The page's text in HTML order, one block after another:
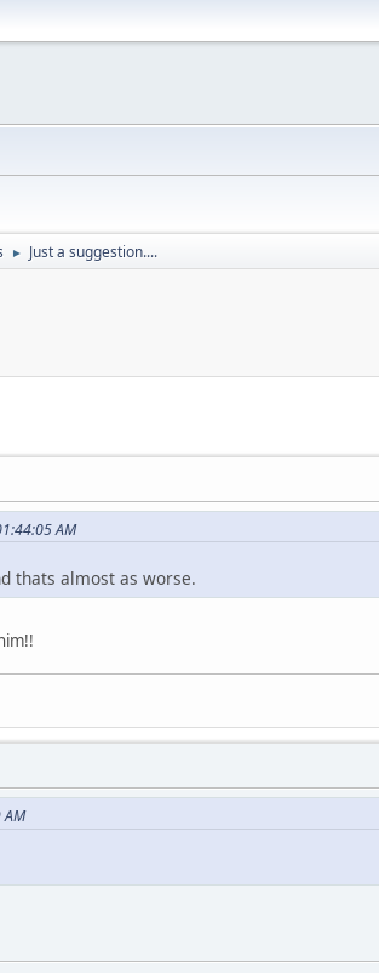
► Just a suggestion....
AM
thats almost as worse.